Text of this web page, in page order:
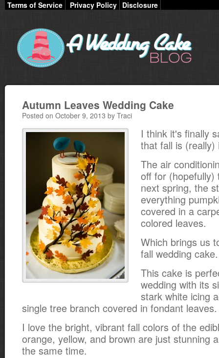
Terms of Service Privacy Policy Disclosure
Autumn Leaves Wedding Cake
Posted on October 9, 2013 by Traci
I think it's finally
that fall is (really)
The air
off for (hopefully)
next spring, the
everything
covered in a
colored leaves.
Which brings us
fall wedding cake.
This cake is
wedding with its
stark white icing
single tree branch covered in fondant leaves.
I love the bright, vibrant fall colors of the
orange, yellow, and brown are just stunning
the same time.